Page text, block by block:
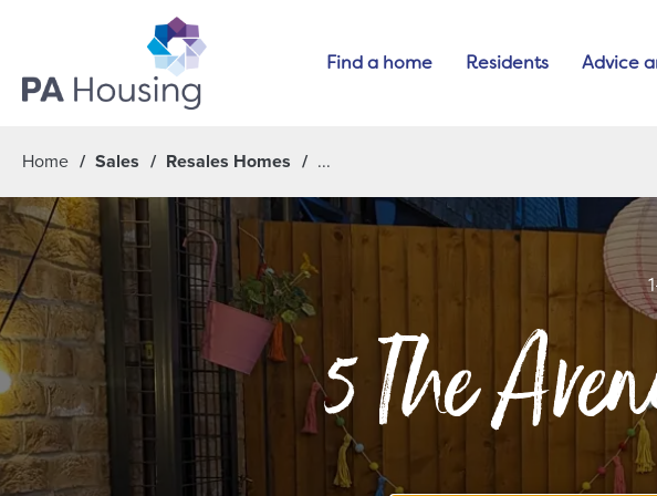
Find a home Residents Advice
Home Sales Resales Homes
5 The